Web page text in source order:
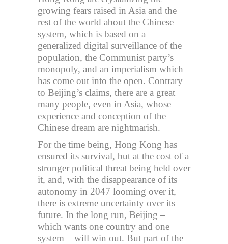
growing fears raised in Asia and the
rest of the world about the Chinese
system, which is based on a
generalized digital surveillance of the
population, the Communist party’s
monopoly, and an imperialism which
has come out into the open. Contrary
to Beijing’s claims, there are a great
many people, even in Asia, whose
experience and conception of the
Chinese dream are nightmarish.
For the time being, Hong Kong has
ensured its survival, but at the cost of a
stronger political threat being held over
it, and, with the disappearance of its
autonomy in 2047 looming over it,
there is extreme uncertainty over its
future. In the long run, Beijing –
which wants one country and one
system – will win out. But part of the